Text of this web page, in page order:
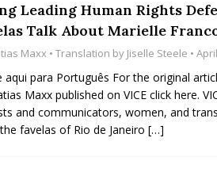
Leading Human Rights
Talk About Marielle
Maxx • Translation by Jiselle Steele •
aqui para Português For the original
Maxx published on VICE click here.
and communicators, women, and
favelas of Rio de Janeiro […]